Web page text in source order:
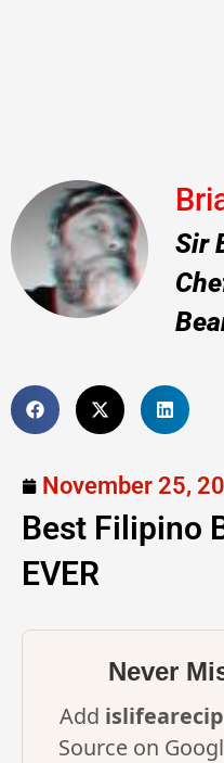
Sir
November 25,
Best Filipino
EVER
Never
Add
Source on